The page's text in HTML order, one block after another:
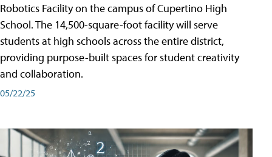
Robotics Facility on the campus of Cupertino High
School. The 14,500-square-foot facility will serve
students at high schools across the entire district,
providing purpose-built spaces for student creativity
and collaboration.
05/22/25